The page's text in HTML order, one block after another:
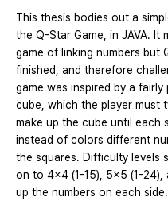
This thesis bodies out a
the Q-Star Game, in JAVA. It
game of linking numbers but
finished, and therefore
game was inspired by a
cube, which the player must
make up the cube until each
instead of colors different
the squares. Difficulty levels
on to 4x4 (1-15), 5x5 (1-24),
up the numbers on each